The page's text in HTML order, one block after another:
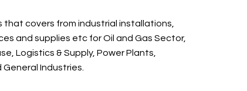
covers from industrial installations,
and supplies etc for Oil and Gas Sector,
Logistics & Supply, Power Plants,
Industries.